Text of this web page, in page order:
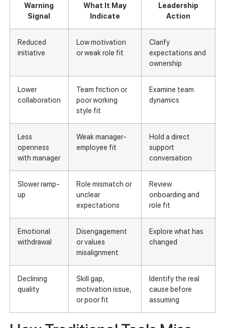
Warning
Signal
What It May
Indicate
Leadership
Action
Reduced
initiative
Low motivation
or weak role fit
Clarify
expectations and
ownership
Lower
collaboration
Team friction or
poor working
style fit
Examine team
dynamics
Less
openness
with manager
Weak manager-
employee fit
Hold a direct
support
conversation
Slower ramp-
up
Role mismatch or
unclear
expectations
Review
onboarding and
role fit
Emotional
withdrawal
Disengagement
or values
misalignment
Explore what has
changed
Declining
quality
Skill gap,
motivation issue,
or poor fit
Identify the real
cause before
assuming